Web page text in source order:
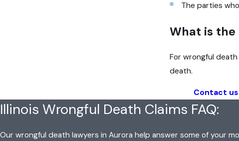
The parties
What is
For wrongful
death.
Contact us
Illinois Wrongful Death Claims FAQ:
Our wrongful death lawyers in Aurora help answer some of your